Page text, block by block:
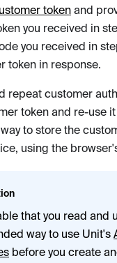
token and
you received in
you received in
token in response.
repeat customer
token and re-use
to store the
using the
that you read and
way to use Unit's
before you create